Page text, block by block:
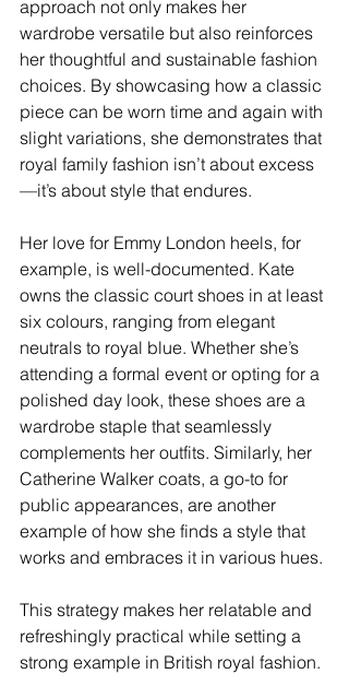
approach not only makes her
wardrobe versatile but also reinforces
her thoughtful and sustainable fashion
choices. By showcasing how a classic
piece can be worn time and again with
slight variations, she demonstrates that
royal family fashion isn’t about excess
—it’s about style that endures.
Her love for Emmy London heels, for
example, is well-documented. Kate
owns the classic court shoes in at least
six colours, ranging from elegant
neutrals to royal blue. Whether she’s
attending a formal event or opting for a
polished day look, these shoes are a
wardrobe staple that seamlessly
complements her outfits. Similarly, her
Catherine Walker coats, a go-to for
public appearances, are another
example of how she finds a style that
works and embraces it in various hues.
This strategy makes her relatable and
refreshingly practical while setting a
strong example in British royal fashion.